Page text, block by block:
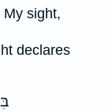
sight,
declares